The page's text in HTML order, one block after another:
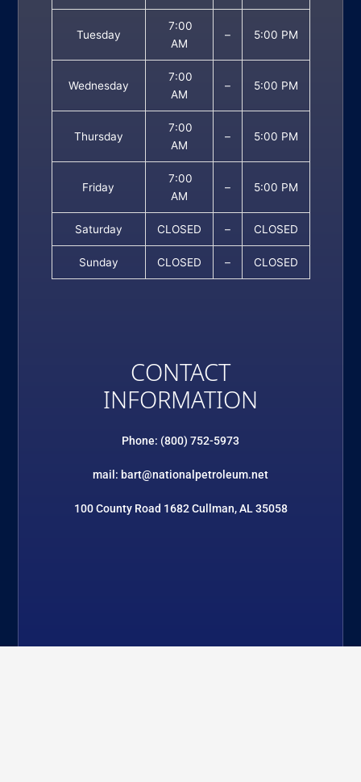
Tuesday
7:00
AM
– 5:00 PM
Wednesday
7:00
AM
– 5:00 PM
Thursday
7:00
AM
– 5:00 PM
Friday
7:00
AM
– 5:00 PM
Saturday CLOSED – CLOSED
Sunday CLOSED – CLOSED
CONTACT
INFORMATION
Phone: (800) 752-5973
mail: bart@nationalpetroleum.net
100 County Road 1682 Cullman, AL 35058